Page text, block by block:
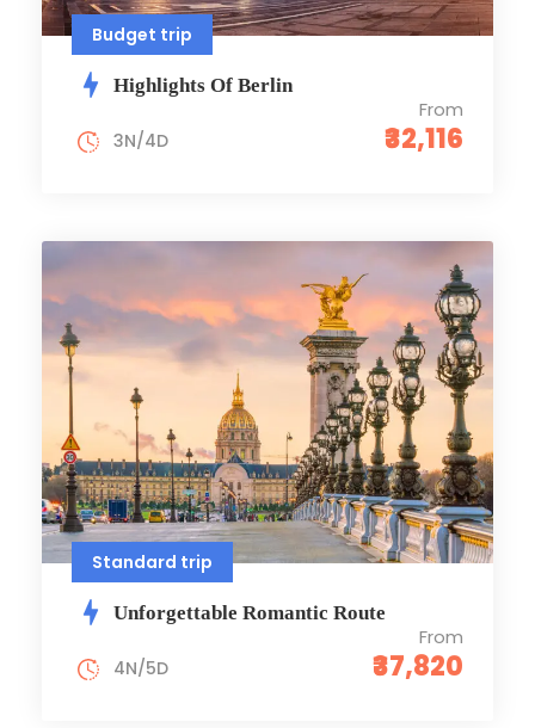
Budget trip
Highlights Of Berlin
From
₹32,116
3N/4D
Standard trip
Unforgettable Romantic Route
From
₹37,820
4N/5D